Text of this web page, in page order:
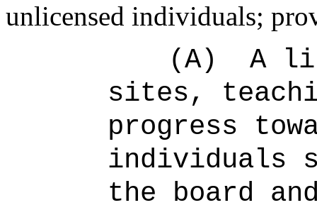
unlicensed individuals;
(A)
A
sites,
progress
individuals
the board